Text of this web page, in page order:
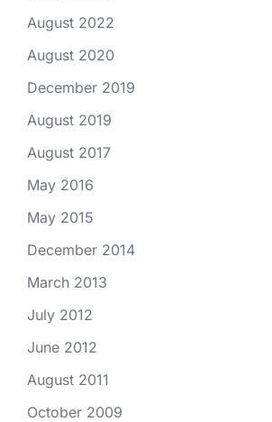
August 2022
August 2020
December 2019
August 2019
August 2017
May 2016
May 2015
December 2014
March 2013
July 2012
June 2012
August 2011
October 2009